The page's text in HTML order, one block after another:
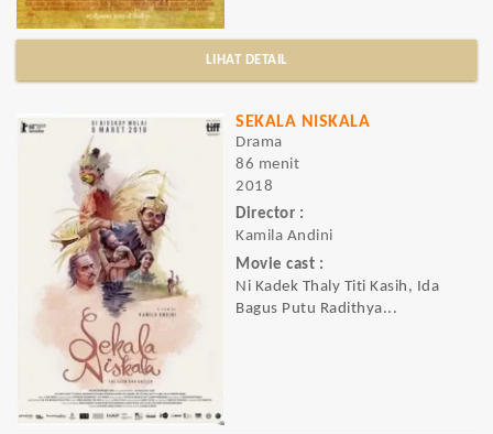
LIHAT DETAIL
SEKALA NISKALA
Drama
86 menit
2018
Director :
Kamila Andini
Movie cast :
Ni Kadek Thaly Titi Kasih, Ida
Bagus Putu Radithya...